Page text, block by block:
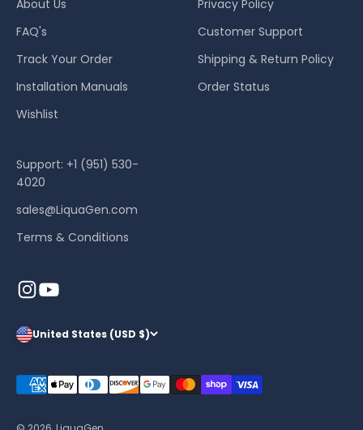
About Us
FAQ's
Track Your Order
Installation Manuals
Wishlist
Privacy Policy
Customer Support
Shipping & Return Policy
Order Status
Support: +1 (951) 530-
4020
sales@LiquaGen.com
Terms & Conditions
United States (USD $)